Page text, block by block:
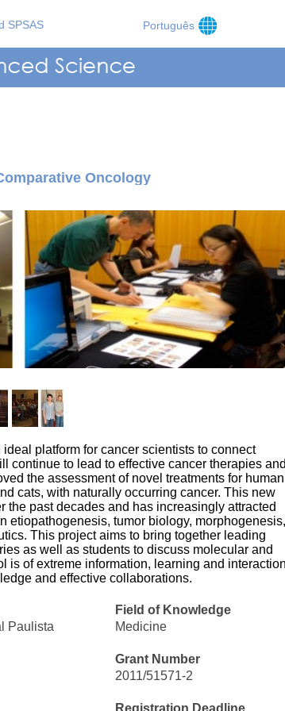
SPSAS Português
Oncology
platform for cancer scientists to connect
continue to lead to effective cancer therapies and
the assessment of novel treatments for human
cats, with naturally occurring cancer. This new
past decades and has increasingly attracted
etiopathogenesis, tumor biology, morphogenesis,
This project aims to bring together leading
as well as students to discuss molecular and
of extreme information, learning and
and effective collaborations.
Paulista
Field of Knowledge
Medicine
Grant Number
2011/51571-2
Registration Deadline